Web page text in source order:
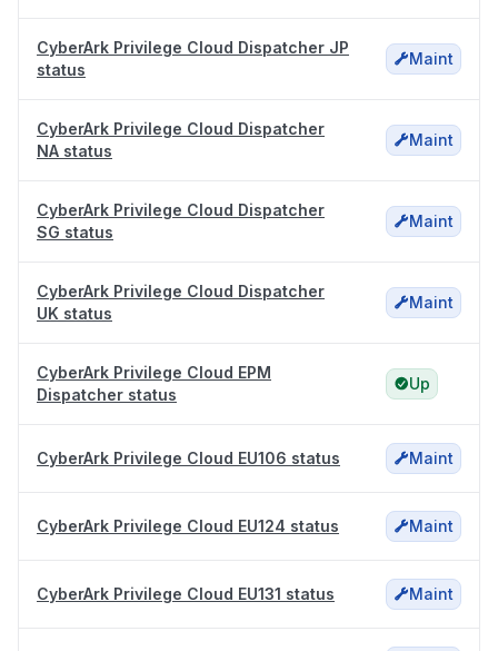
CyberArk Privilege Cloud Dispatcher JP
status
Maint
CyberArk Privilege Cloud Dispatcher
NA status
Maint
CyberArk Privilege Cloud Dispatcher
SG status
Maint
CyberArk Privilege Cloud Dispatcher
UK status
Maint
CyberArk Privilege Cloud EPM
Dispatcher status
Up
CyberArk Privilege Cloud EU106 status Maint
CyberArk Privilege Cloud EU124 status Maint
CyberArk Privilege Cloud EU131 status Maint